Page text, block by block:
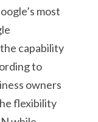
most
capability
to
owners
flexibility